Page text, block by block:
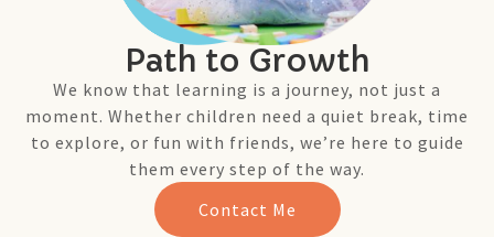
Path to Growth
We know that learning is a journey, not just a
moment. Whether children need a quiet break, time
to explore, or fun with friends, we’re here to guide
them every step of the way.
Contact Me